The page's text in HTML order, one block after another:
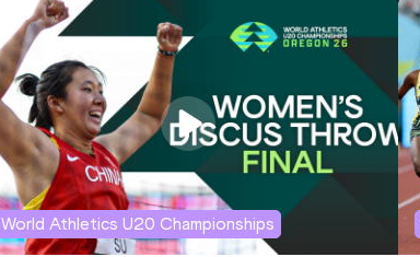
World Athletics U20 Championships